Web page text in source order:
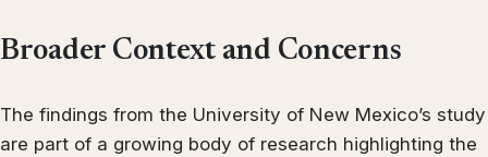
Broader Context and Concerns
The findings from the University of New Mexico’s study
are part of a growing body of research highlighting the